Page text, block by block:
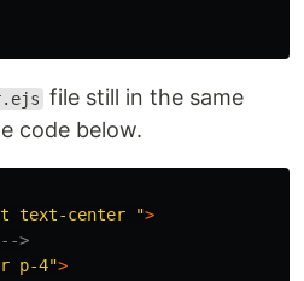
file still in the same
code below.
text-center ">
>
p-4">